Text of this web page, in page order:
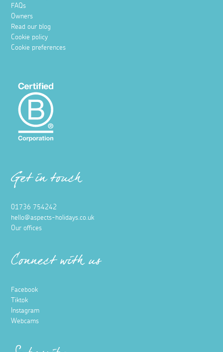
FAQs
Owners
Read our blog
Cookie policy
Cookie preferences
Get in touch
01736 754242
hello@aspects-holidays.co.uk
Our offices
Connect with us
Facebook
Tiktok
Instagram
Webcams